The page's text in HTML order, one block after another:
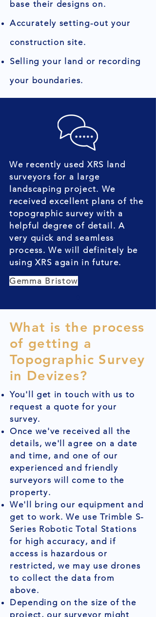
base their designs on.
Accurately setting-out your
construction site.
Selling your land or recording
your boundaries.
We recently used XRS land
surveyors for a large
landscaping project. We
received excellent plans of the
topographic survey with a
helpful degree of detail. A
very quick and seamless
process. We will definitely be
using XRS again in future.
Gemma Bristow
What is the process
of getting a
Topographic Survey
in Devizes?
You'll get in touch with us to
request a quote for your
survey.
Once we've received all the
details, we'll agree on a date
and time, and one of our
experienced and friendly
surveyors will come to the
property.
We'll bring our equipment and
get to work. We use Trimble S-
Series Robotic Total Stations
for high accuracy, and if
access is hazardous or
restricted, we may use drones
to collect the data from
above.
Depending on the size of the
project, our surveyor might